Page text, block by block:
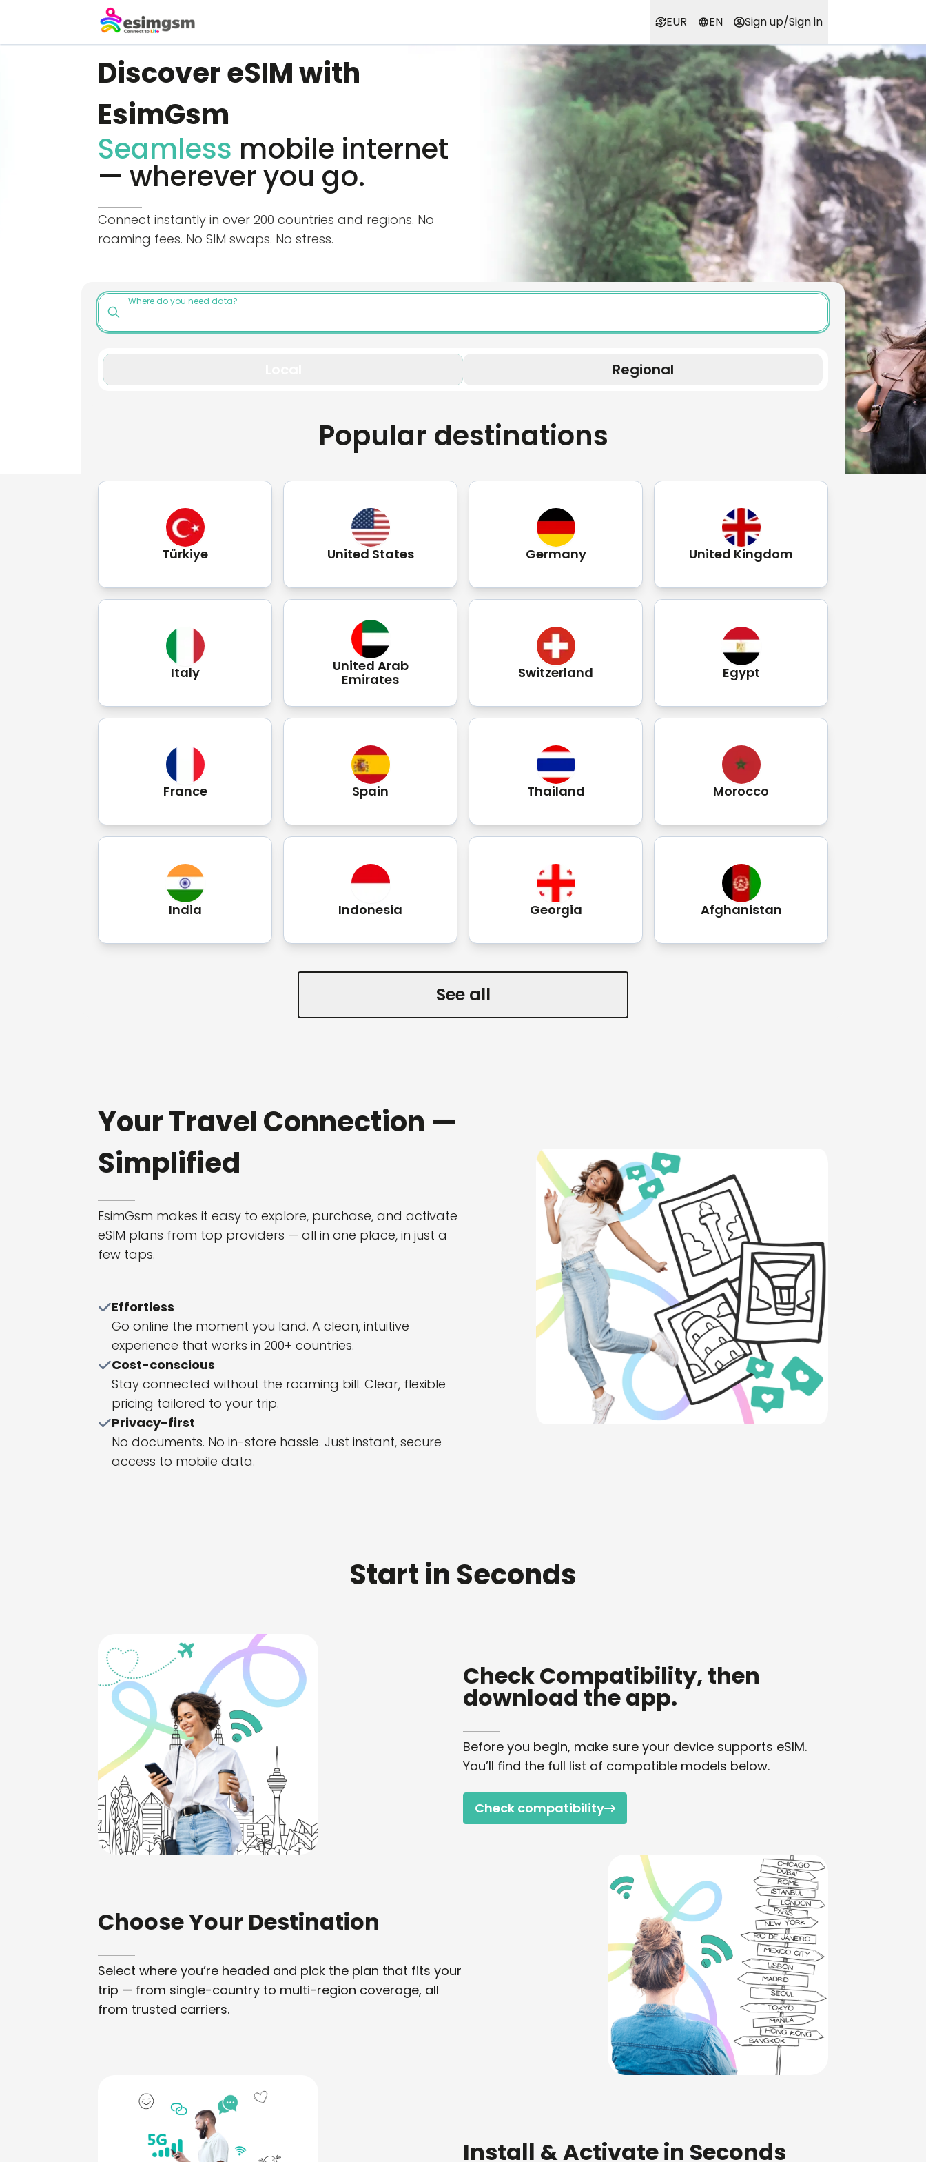
EUR EN Sign up/Sign in
Discover eSIM with
EsimGsm
Seamless mobile internet
— wherever you go.
Connect instantly in over 200 countries and regions. No
roaming fees. No SIM swaps. No stress.
Where do you need data?
Regional
Popular destinations
Türkiye United States Germany United Kingdom
Italy
United Arab
Emirates
Switzerland Egypt
France Spain Thailand Morocco
India Indonesia Georgia Afghanistan
See all
Your Travel Connection —
Simplified
EsimGsm makes it easy to explore, purchase, and activate
eSIM plans from top providers — all in one place, in just a
few taps.
Effortless
Go online the moment you land. A clean, intuitive
experience that works in 200+ countries.
Cost-conscious
Stay connected without the roaming bill. Clear, flexible
pricing tailored to your trip.
Privacy-first
No documents. No in-store hassle. Just instant, secure
access to mobile data.
Start in Seconds
Check Compatibility, then
download the app.
Before you begin, make sure your device supports eSIM.
You’ll find the full list of compatible models below.
Check compatibility
Choose Your Destination
Select where you’re headed and pick the plan that fits your
trip — from single-country to multi-region coverage, all
from trusted carriers.
Install & Activate in Seconds